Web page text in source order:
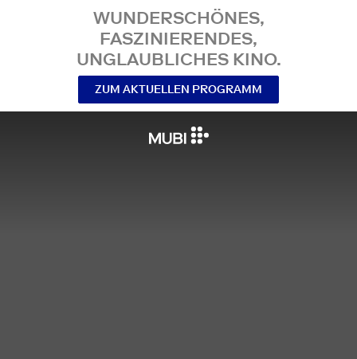
WUNDERSCHÖNES,
FASZINIERENDES,
UNGLAUBLICHES KINO.
ZUM AKTUELLEN PROGRAMM